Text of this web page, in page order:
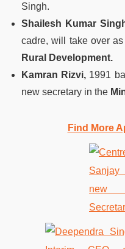
Singh.
Shailesh Kumar
cadre, will take over
Rural Development.
Kamran Rizvi, 1991
new secretary in the
Find More